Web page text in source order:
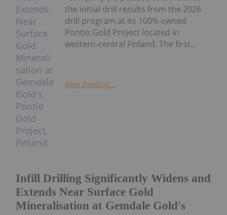
Infill Drilling Significantly Widens and
Extends Near Surface Gold
Mineralisation at Gemdale Gold's
the initial drill results from the 2026
drill program at its 100% owned
Pontio Gold Project located in
western-central Finland. The first...
Keep Reading...